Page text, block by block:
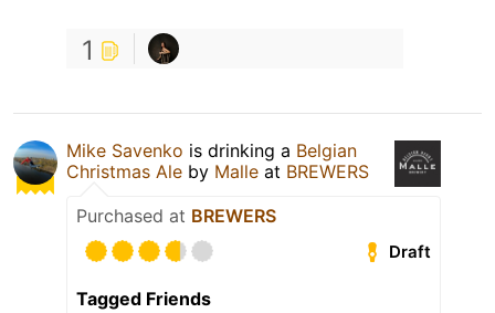
1
Mike Savenko is drinking a Belgian
Christmas Ale by Malle at BREWERS
Purchased at BREWERS
Draft
Tagged Friends